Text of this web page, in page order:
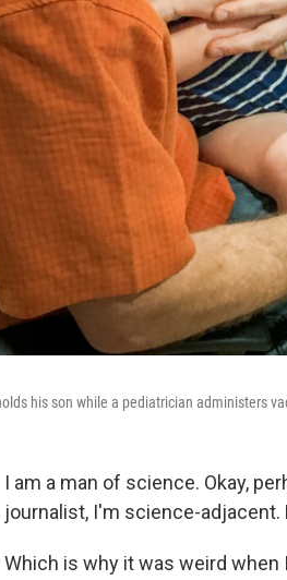
his son while a pediatrician administers
I am a man of science. Okay,
journalist, I'm science-
Which is why it was weird